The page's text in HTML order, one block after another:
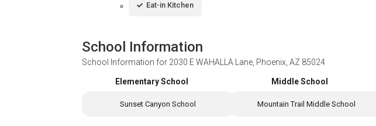
Eat-in Kitchen
School Information
School Information for 2030 E WAHALLA Lane, Phoenix, AZ 85024
Elementary School
Sunset Canyon School
Middle School
Mountain Trail Middle School